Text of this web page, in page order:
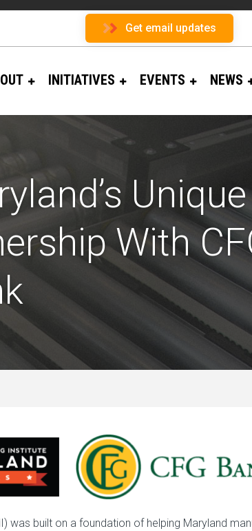
Get email updates
INITIATIVES EVENTS NEWS
Unique
With
was built on a foundation of helping Maryland